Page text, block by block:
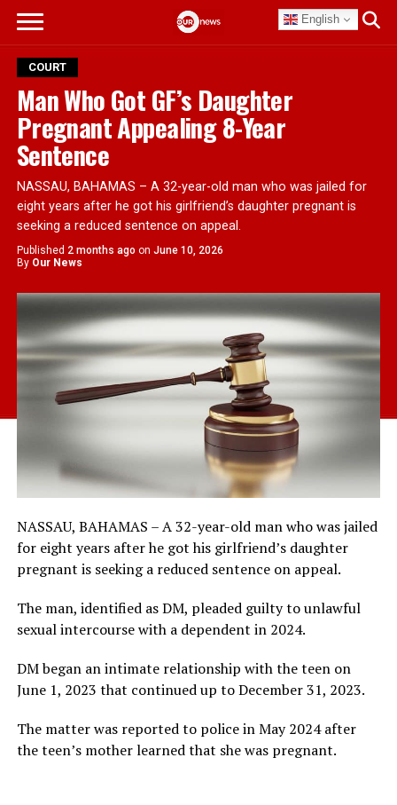
English
COURT
Man Who Got GF’s Daughter
Pregnant Appealing 8-Year
Sentence
NASSAU, BAHAMAS – A 32-year-old man who was jailed for
eight years after he got his girlfriend’s daughter pregnant is
seeking a reduced sentence on appeal.
Published 2 months ago on June 10, 2026
By Our News
NASSAU, BAHAMAS – A 32-year-old man who was jailed
for eight years after he got his girlfriend’s daughter
pregnant is seeking a reduced sentence on appeal.
The man, identified as DM, pleaded guilty to unlawful
sexual intercourse with a dependent in 2024.
DM began an intimate relationship with the teen on
June 1, 2023 that continued up to December 31, 2023.
The matter was reported to police in May 2024 after
the teen’s mother learned that she was pregnant.